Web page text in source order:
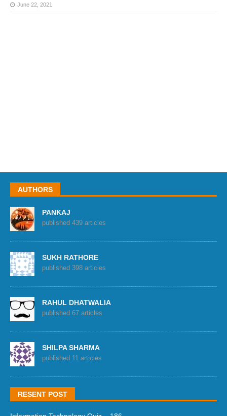
June 22, 2021
AUTHORS
PANKAJ
published 439 articles
SUKH RATHORE
published 398 articles
RAHUL DHATWALIA
published 67 articles
SHILPA SHARMA
published 11 articles
RESENT POST